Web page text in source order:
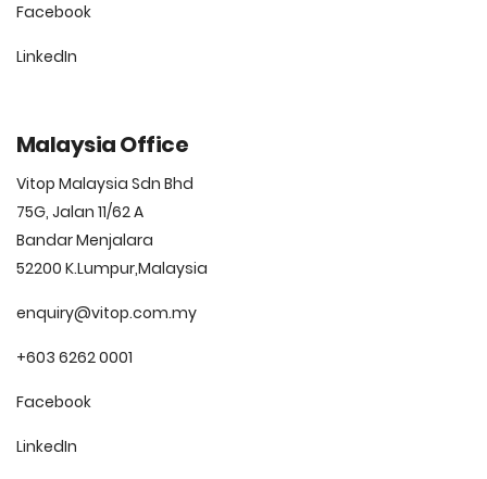
Facebook
LinkedIn
Malaysia Office
Vitop Malaysia Sdn Bhd
75G, Jalan 11/62 A
Bandar Menjalara
52200 K.Lumpur,Malaysia
enquiry@vitop.com.my
+603 6262 0001
Facebook
LinkedIn